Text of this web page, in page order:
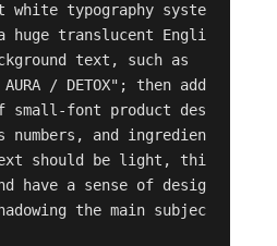
white typography syste
huge translucent Engli
text, such as
/ DETOX"; then add
small-font product des
and ingredien
should be light, thi
have a sense of desig
the main subjec